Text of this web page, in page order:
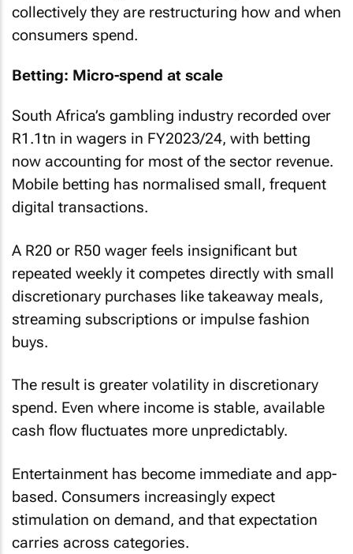
collectively they are restructuring how and when
consumers spend.
Betting: Micro-spend at scale
South Africa’s gambling industry recorded over
R1.1tn in wagers in FY2023/24, with betting
now accounting for most of the sector revenue.
Mobile betting has normalised small, frequent
digital transactions.
A R20 or R50 wager feels insignificant but
repeated weekly it competes directly with small
discretionary purchases like takeaway meals,
streaming subscriptions or impulse fashion
buys.
The result is greater volatility in discretionary
spend. Even where income is stable, available
cash flow fluctuates more unpredictably.
Entertainment has become immediate and app-
based. Consumers increasingly expect
stimulation on demand, and that expectation
carries across categories.